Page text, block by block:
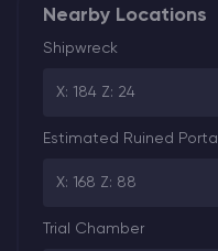
Nearby Locations
Shipwreck
X: 184 Z: 24
Estimated Ruined Portal
X: 168 Z: 88
Trial Chamber